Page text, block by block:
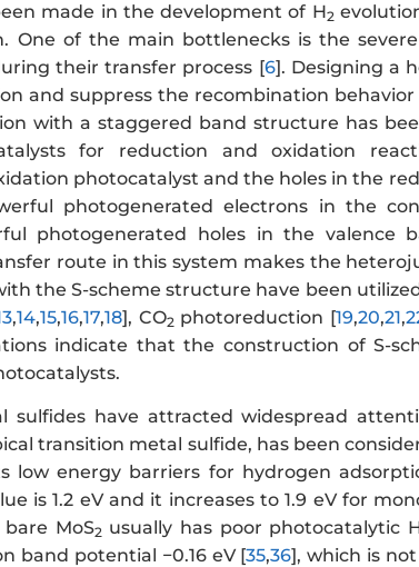
made in the development of H2
One of the main bottlenecks is the
their transfer process [6]. Designing a
and suppress the recombination
with a staggered band structure has
for reduction and oxidation
photocatalyst and the holes in the
photogenerated electrons in the
photogenerated holes in the valence
route in this system makes the
the S-scheme structure have been
,14,15,16,17,18], CO2 photoreduction [19,20,21,
indicate that the construction of S-
sulfides have attracted widespread
transition metal sulfide, has been
low energy barriers for hydrogen
is 1.2 eV and it increases to 1.9 eV for
MoS2 usually has poor photocatalytic
band potential −0.16 eV [35,36], which is